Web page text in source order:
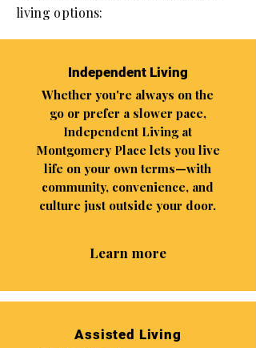
living options:
Independent Living
Whether you're always on the
go or prefer a slower pace,
Independent Living at
Montgomery Place lets you live
life on your own terms—with
community, convenience, and
culture just outside your door.
Learn more
Assisted Living